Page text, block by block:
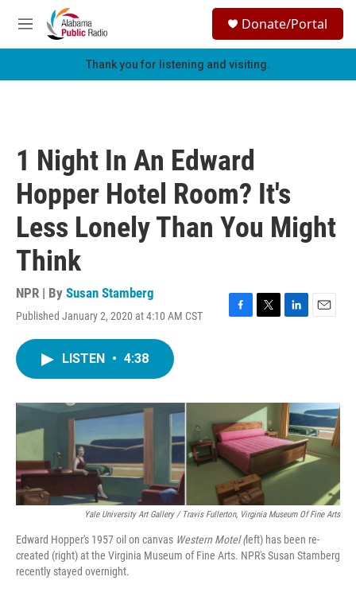
Skip to main content
M
e
h
Donate/Portal
Thank you for listening and visiting.
1 Night In An Edward
Hopper Hotel Room? It's
Less Lonely Than You Might
Think
NPR | By Susan Stamberg
Published January 2, 2020 at 4:10 AM CST
F
o
k
T
r
L
I
n
E
LISTEN • 4:38
Yale University Art Gallery / Travis Fullerton, Virginia Museum Of Fine Arts
Edward Hopper's 1957 oil on canvas Western Motel (left) has been re-
created (right) at the Virginia Museum of Fine Arts. NPR's Susan Stamberg
recently stayed overnight.